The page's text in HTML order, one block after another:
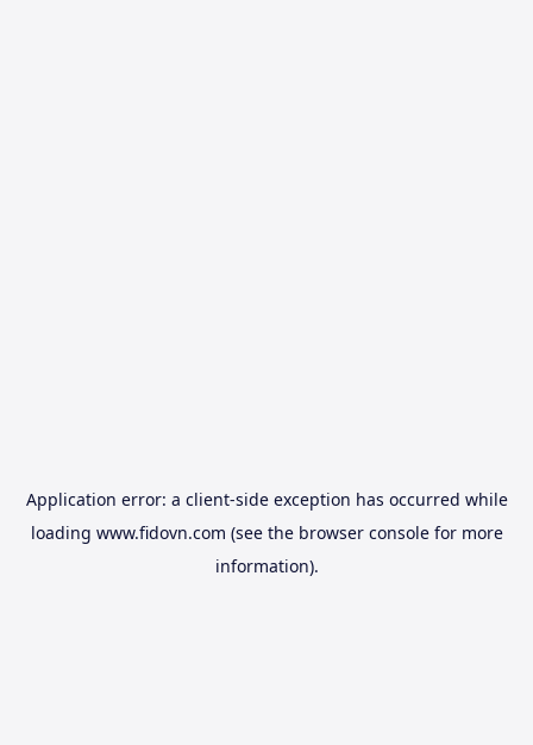
Application error: a client-side exception has occurred while
loading www.fidovn.com (see the browser consolefor more
information).